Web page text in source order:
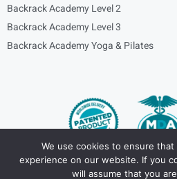
Backrack Academy Level 2
Backrack Academy Level 3
Backrack Academy Yoga & Pilates
Copyright – © 2024
We use cookies to ensure
experience on our website. If you
will assume that you